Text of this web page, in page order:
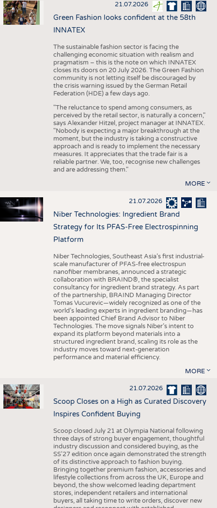
21.07.2026
Green Fashion looks confident at the 58th
INNATEX
The sustainable fashion sector is facing the
challenging economic situation with realism and
pragmatism – this is the note on which INNATEX
closes its doors on 20 July 2026. The Green Fashion
community is not letting itself be discouraged by
the crisis warning issued by the German Retail
Federation (HDE) a few days ago.
"The reluctance to spend among consumers, as
perceived by the retail sector, is naturally a concern,"
says Alexander Hitzel, project manager at INNATEX.
"Nobody is expecting a major breakthrough at the
moment, but the industry is taking a constructive
approach and is ready to implement the necessary
measures. It appreciates that the trade fair is a
reliable partner. We, too, recognise new challenges
and are addressing them."
MORE
21.07.2026
Niber Technologies: Ingredient Brand
Strategy for Its PFAS-Free Electrospinning
Platform
Niber Technologies, Southeast Asia’s first industrial-
scale manufacturer of PFAS-free electrospun
nanofiber membranes, announced a strategic
collaboration with BRAIND®, the specialist
consultancy for ingredient brand strategy. As part
of the partnership, BRAIND Managing Director
Tomas Vucurevic—widely recognized as one of the
world’s leading experts in ingredient branding—has
been appointed Chief Brand Advisor to Niber
Technologies. The move signals Niber’s intent to
expand its platform beyond materials into a
structured ingredient brand, scaling its role as the
industry moves toward next-generation
performance and material efficiency.
MORE
21.07.2026
Scoop Closes on a High as Curated Discovery
Inspires Confident Buying
Scoop closed July 21 at Olympia National following
three days of strong buyer engagement, thoughtful
industry discussion and considered buying, as the
SS'27 edition once again demonstrated the strength
of its distinctive approach to fashion buying.
Bringing together premium fashion, accessories and
lifestyle collections from across the UK, Europe and
beyond, the show welcomed leading department
stores, independent retailers and international
buyers, all taking time to write orders, discover new